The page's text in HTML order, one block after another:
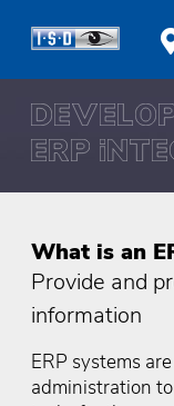
What is an
Provide and
information
ERP systems
administration